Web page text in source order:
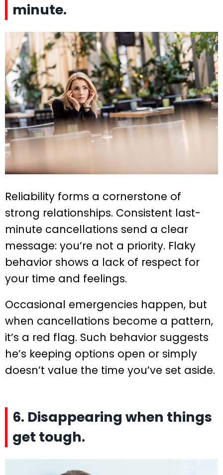
minute.
Reliability forms a cornerstone of
strong relationships. Consistent last-
minute cancellations send a clear
message: you’re not a priority. Flaky
behavior shows a lack of respect for
your time and feelings.
Occasional emergencies happen, but
when cancellations become a pattern,
it’s a red flag. Such behavior suggests
he’s keeping options open or simply
doesn’t value the time you’ve set aside.
6. Disappearing when things
get tough.